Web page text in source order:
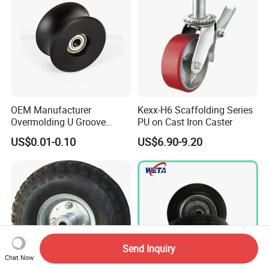
OEM Manufacturer
Overmolding U Groove
Plastic Small Pulley Wheels
for Rope
US$0.01-0.10
Kexx-H6 Scaffolding Series
PU on Cast Iron Caster
US$6.90-9.20
Chat Now
Send Inquiry